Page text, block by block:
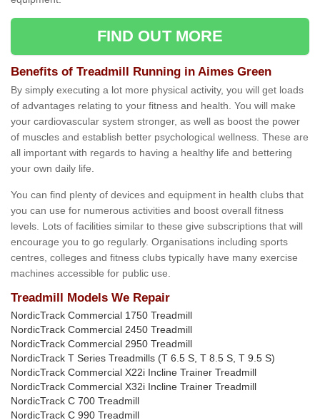
FIND OUT MORE
Benefits of Treadmill Running in Aimes Green
By simply executing a lot more physical activity, you will get loads
of advantages relating to your fitness and health. You will make
your cardiovascular system stronger, as well as boost the power
of muscles and establish better psychological wellness. These are
all important with regards to having a healthy life and bettering
your own daily life.
You can find plenty of devices and equipment in health clubs that
you can use for numerous activities and boost overall fitness
levels. Lots of facilities similar to these give subscriptions that will
encourage you to go regularly. Organisations including sports
centres, colleges and fitness clubs typically have many exercise
machines accessible for public use.
Treadmill Models We Repair
NordicTrack Commercial 1750 Treadmill
NordicTrack Commercial 2450 Treadmill
NordicTrack Commercial 2950 Treadmill
NordicTrack T Series Treadmills (T 6.5 S, T 8.5 S, T 9.5 S)
NordicTrack Commercial X22i Incline Trainer Treadmill
NordicTrack Commercial X32i Incline Trainer Treadmill
NordicTrack C 700 Treadmill
NordicTrack C 990 Treadmill